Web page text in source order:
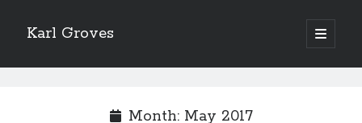
Karl Groves
open
primary
Month: May 2017